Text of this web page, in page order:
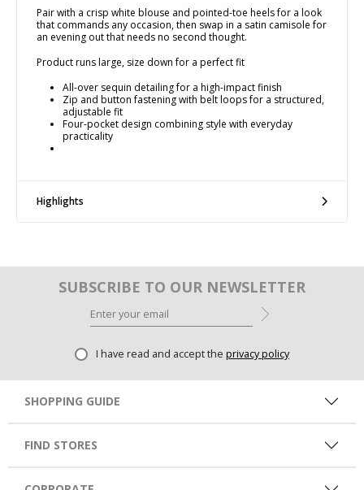
Pair with a crisp white blouse and pointed-toe heels for a look
that commands any occasion, then swap in a satin camisole for
an evening out that needs no second thought.
Product runs large, size down for a perfect fit
All-over sequin detailing for a high-impact finish
Zip and button fastening with belt loops for a structured,
adjustable fit
Four-pocket design combining style with everyday
practicality
Highlights
SUBSCRIBE TO OUR NEWSLETTER
I have read and accept the privacy policy
SHOPPING GUIDE
FIND STORES